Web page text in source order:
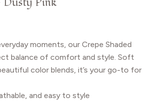
moments, our Crepe Shaded
balance of comfort and style. Soft
color blends, it’s your go-to for
and easy to style